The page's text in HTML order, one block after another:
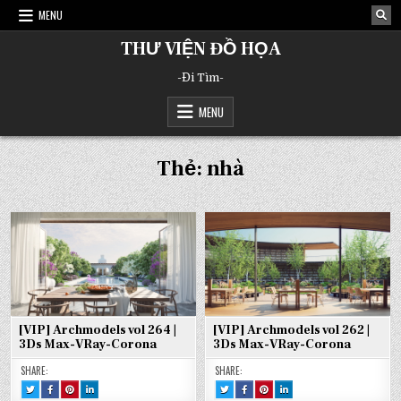
Skip
MENU
THƯ VIỆN ĐỒ HỌA
-Đi Tìm-
MENU
Thẻ:nhà
[VIP] Archmodels vol 264 |
3Ds Max-VRay-Corona
SHARE:
TWEET
THIS!
SHARE
THIS
SHARE
THIS
SHARE
THIS
[VIP] Archmodels vol 262 |
3Ds Max-VRay-Corona
SHARE:
TWEET
THIS!
SHARE
THIS
SHARE
THIS
SHARE
THIS